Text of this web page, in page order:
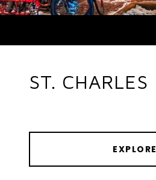
ST. CHARLES
EXPLORE